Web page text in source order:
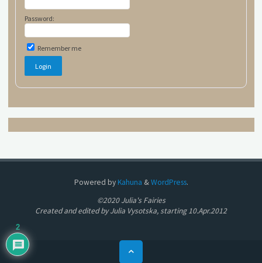
Password:
Remember me
Powered byKahuna &WordPress.
©2020 Julia's Fairies
Created and edited by Julia Vysotska, starting 10.Apr.2012
Back
2